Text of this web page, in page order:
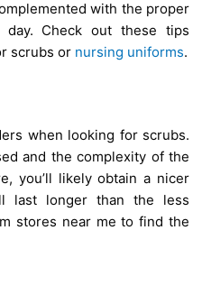
with the proper
Check out these tips
scrubs or nursing uniforms.
when looking for scrubs.
and the complexity of the
you’ll likely obtain a nicer
last longer than the less
stores near me to find the